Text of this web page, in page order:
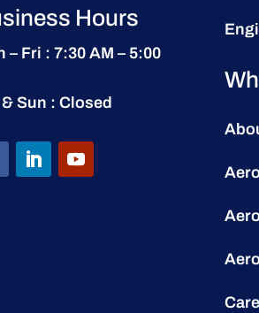
Hours
– Fri : 7:30 AM – 5:00
Sun : Closed